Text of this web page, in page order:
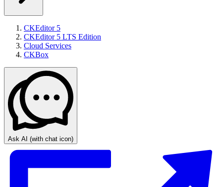
CKEditor 5
CKEditor 5 LTS Edition
Cloud Services
CKBox
Ask AI (with chat icon)